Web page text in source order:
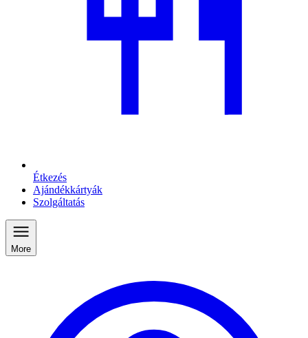
Étkezés
Ajándékkártyák
Szolgáltatás
More